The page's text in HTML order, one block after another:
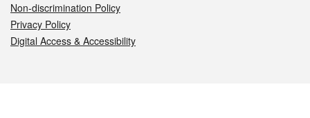
Non-discrimination Policy
Privacy Policy
Digital Access & Accessibility